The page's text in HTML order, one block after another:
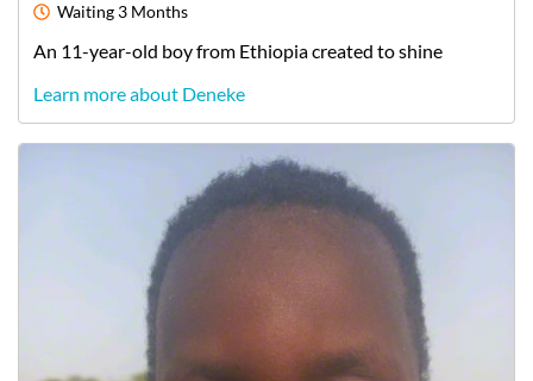
Waiting 3 Months
An 11-year-old boyfrom Ethiopiacreated to shine
Learn more about Deneke